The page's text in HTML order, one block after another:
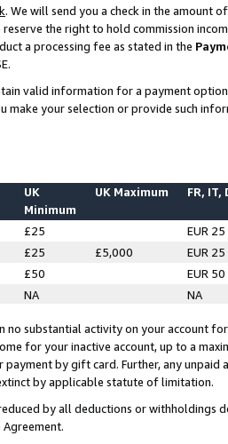
. We will send you a check in the amount
the right to hold commission
a processing fee as stated in the
valid information for a payment
make your selection or provide such
UK
Minimum
UK Maximum FR, IT,
£25
EUR 25
£25 £5,000
EUR 25
£50
EUR 50
NA NA
no substantial activity on your account
for your inactive account, up to a
payment by gift card. Further, any
by applicable statute of limitation.
by all deductions or